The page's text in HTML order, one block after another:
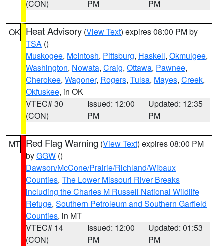
(CON)
PM
PM
OK Heat Advisory (View Text) expires 08:00 PM by
TSA ()
Muskogee, McIntosh, Pittsburg, Haskell, Okmulgee,
Washington, Nowata, Craig, Ottawa, Pawnee,
Cherokee, Wagoner, Rogers, Tulsa, Mayes, Creek,
Okfuskee, in OK
VTEC# 30
(CON)
Issued: 12:00
PM
Updated: 12:35
PM
MT Red Flag Warning (View Text) expires 08:00 PM
byGGW ()
Dawson/McCone/Prairie/Richland/Wibaux
Counties, The Lower Missouri River Breaks
including the Charles M Russell National Wildlife
Refuge, Southern Petroleum and Southern Garfield
Counties, in MT
VTEC# 14
(CON)
Issued: 12:00
PM
Updated: 01:53
PM